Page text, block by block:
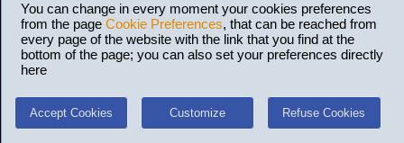
You can change in every moment your cookies preferences
from the page Cookie Preferences, that can be reached from
every page of the website with the link that you find at the
bottom of the page; you can also set your preferences directly
here
Accept Cookies Customize Refuse Cookies